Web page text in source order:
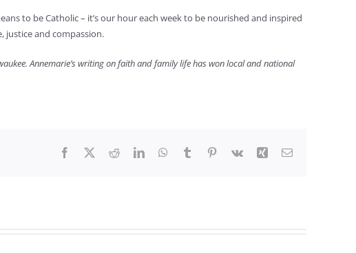
to be Catholic – it’s our hour each week to be nourished and inspired
justice and compassion.
Annemarie’s writing on faith and family life has won local and national
Facebook RedditLinkedInWhatsApp
Tumblr Pinterest
Vk Xing Email